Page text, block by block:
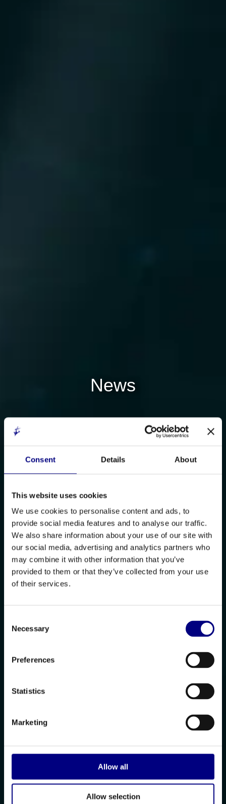
Consent Details About
This website uses cookies
We use cookies to personalise content and ads, to
provide social media features and to analyse our traffic.
We also share information about your use of our site with
our social media, advertising and analytics partners who
may combine it with other information that you’ve
provided to them or that they’ve collected from your use
of their services.
Selection
Necessary
Preferences
Statistics
Marketing
Allow all
Allow selection
News